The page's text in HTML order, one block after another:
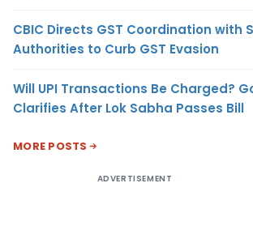
CBIC Directs GST Coordination with
Authorities to Curb GST Evasion
Will UPI Transactions Be Charged?
Clarifies After Lok Sabha Passes Bill
MORE POSTS
ADVERTISEMENT